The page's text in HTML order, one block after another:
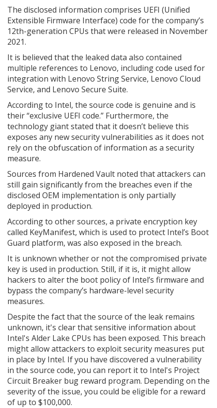
The disclosed information comprises UEFI (Unified
Extensible Firmware Interface) code for the company’s
12th-generation CPUs that were released in November
2021.
It is believed that the leaked data also contained
multiple references to Lenovo, including code used for
integration with Lenovo String Service, Lenovo Cloud
Service, and Lenovo Secure Suite.
According to Intel, the source code is genuine and is
their “exclusive UEFI code.” Furthermore, the
technology giant stated that it doesn’t believe this
exposes any new security vulnerabilities as it does not
rely on the obfuscation of information as a security
measure.
Sources from Hardened Vault noted that attackers can
still gain significantly from the breaches even if the
disclosed OEM implementation is only partially
deployed in production.
According to other sources, a private encryption key
called KeyManifest, which is used to protect Intel’s Boot
Guard platform, was also exposed in the breach.
It is unknown whether or not the compromised private
key is used in production. Still, if it is, it might allow
hackers to alter the boot policy of Intel’s firmware and
bypass the company’s hardware-level security
measures.
Despite the fact that the source of the leak remains
unknown, it's clear that sensitive information about
Intel's Alder Lake CPUs has been exposed. This breach
might allow attackers to exploit security measures put
in place by Intel. If you have discovered a vulnerability
in the source code, you can report it to Intel's Project
Circuit Breaker bug reward program. Depending on the
severity of the issue, you could be eligible for a reward
of up to $100,000.